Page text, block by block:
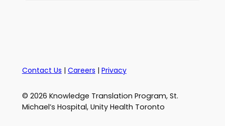
Contact Us | Careers | Privacy
© 2026 Knowledge Translation Program, St.
Michael’s Hospital, Unity Health Toronto